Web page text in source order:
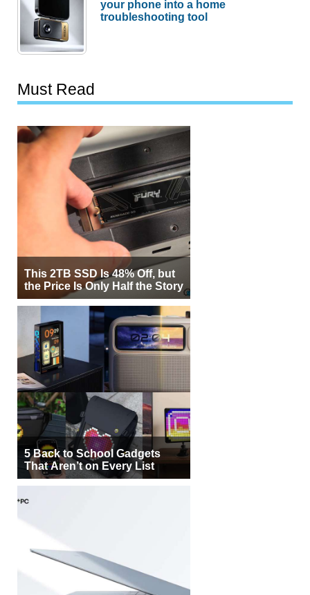
your phone into a home
troubleshooting tool
Must Read
This 2TB SSD Is 48% Off, but
the Price Is Only Half the Story
5 Back to School Gadgets
That Aren’t on Every List